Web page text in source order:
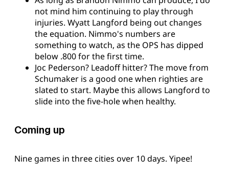
not mind him continuing to play through
injuries. Wyatt Langford being out changes
the equation. Nimmo's numbers are
something to watch, as the OPS has dipped
below .800 for the first time.
Joc Pederson? Leadoff hitter? The move from
Schumaker is a good one when righties are
slated to start. Maybe this allows Langford to
slide into the five-hole when healthy.
Coming up
Nine games in three cities over 10 days. Yipee!